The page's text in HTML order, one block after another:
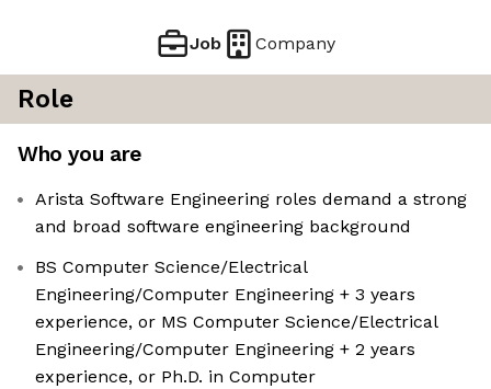
Job Company
Role
Who you are
Arista Software Engineering roles demand a strong
and broad software engineering background
BS Computer Science/Electrical
Engineering/Computer Engineering + 3 years
experience, or MS Computer Science/Electrical
Engineering/Computer Engineering + 2 years
experience, or Ph.D. in Computer